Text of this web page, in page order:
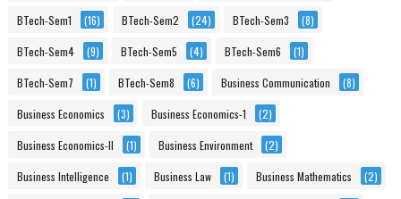
BTech-Sem1 (16) BTech-Sem2 (24) BTech-Sem3 (8)
BTech-Sem4 (9) BTech-Sem5 (4) BTech-Sem6 (1)
BTech-Sem7 (1) BTech-Sem8 (6) Business Communication (8)
Business Economics (3) Business Economics-1 (2)
Business Economics-II (1) Business Environment (2)
Business Intelligence (1) Business Law (1) Business Mathematics (2)